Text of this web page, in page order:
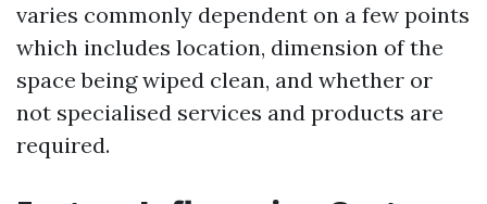
varies commonly dependent on a few points
which includes location, dimension of the
space being wiped clean, and whether or
not specialised services and products are
required.